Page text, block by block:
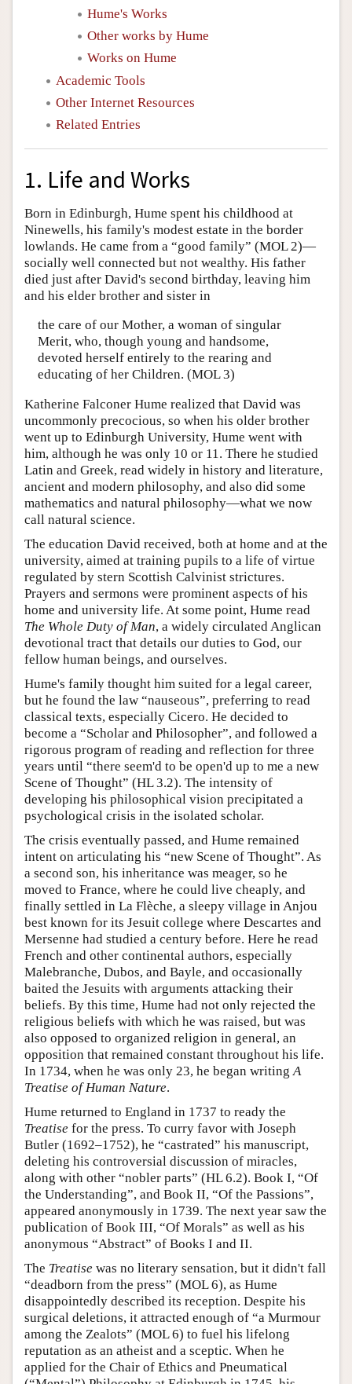
Hume's Works
Other works by Hume
Works on Hume
Academic Tools
Other Internet Resources
Related Entries
1. Life and Works
Born in Edinburgh, Hume spent his childhood at
Ninewells, his family's modest estate in the border
lowlands. He came from a “good family” (MOL 2)—
socially well connected but not wealthy. His father
died just after David's second birthday, leaving him
and his elder brother and sister in
the care of our Mother, a woman of singular
Merit, who, though young and handsome,
devoted herself entirely to the rearing and
educating of her Children. (MOL 3)
Katherine Falconer Hume realized that David was
uncommonly precocious, so when his older brother
went up to Edinburgh University, Hume went with
him, although he was only 10 or 11. There he studied
Latin and Greek, read widely in history and literature,
ancient and modern philosophy, and also did some
mathematics and natural philosophy—what we now
call natural science.
The education David received, both at home and at the
university, aimed at training pupils to a life of virtue
regulated by stern Scottish Calvinist strictures.
Prayers and sermons were prominent aspects of his
home and university life. At some point, Hume read
The Whole Duty of Man, a widely circulated Anglican
devotional tract that details our duties to God, our
fellow human beings, and ourselves.
Hume's family thought him suited for a legal career,
but he found the law “nauseous”, preferring to read
classical texts, especially Cicero. He decided to
become a “Scholar and Philosopher”, and followed a
rigorous program of reading and reflection for three
years until “there seem'd to be open'd up to me a new
Scene of Thought” (HL 3.2). The intensity of
developing his philosophical vision precipitated a
psychological crisis in the isolated scholar.
The crisis eventually passed, and Hume remained
intent on articulating his “new Scene of Thought”. As
a second son, his inheritance was meager, so he
moved to France, where he could live cheaply, and
finally settled in La Flèche, a sleepy village in Anjou
best known for its Jesuit college where Descartes and
Mersenne had studied a century before. Here he read
French and other continental authors, especially
Malebranche, Dubos, and Bayle, and occasionally
baited the Jesuits with arguments attacking their
beliefs. By this time, Hume had not only rejected the
religious beliefs with which he was raised, but was
also opposed to organized religion in general, an
opposition that remained constant throughout his life.
In 1734, when he was only 23, he began writing A
Treatise of Human Nature.
Hume returned to England in 1737 to ready the
Treatise for the press. To curry favor with Joseph
Butler (1692–1752), he “castrated” his manuscript,
deleting his controversial discussion of miracles,
along with other “nobler parts” (HL 6.2). Book I, “Of
the Understanding”, and Book II, “Of the Passions”,
appeared anonymously in 1739. The next year saw the
publication of Book III, “Of Morals” as well as his
anonymous “Abstract” of Books I and II.
The Treatise was no literary sensation, but it didn't fall
“deadborn from the press” (MOL 6), as Hume
disappointedly described its reception. Despite his
surgical deletions, it attracted enough of “a Murmour
among the Zealots” (MOL 6) to fuel his lifelong
reputation as an atheist and a sceptic. When he
applied for the Chair of Ethics and Pneumatical